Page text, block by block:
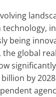
technology,
being
global
by